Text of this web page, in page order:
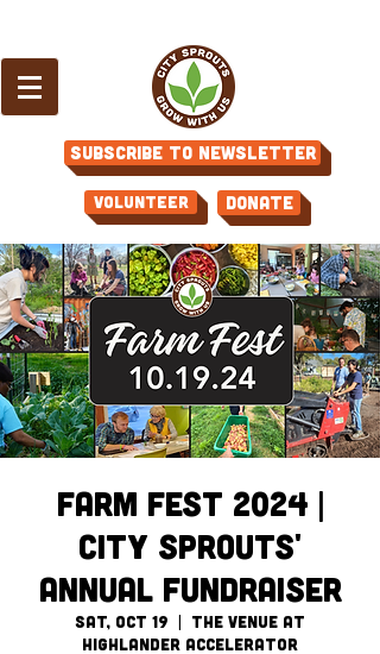
Subscribe to Newsletter
Volunteer Donate
Farm Fest 2024 |
City Sprouts'
Annual Fundraiser
Sat, Oct 19
  |
The Venue at
Highlander Accelerator